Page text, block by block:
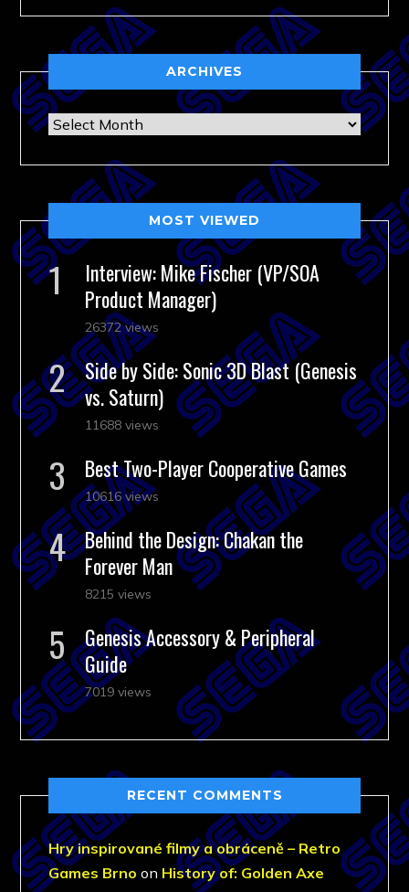
ARCHIVES
Archives
MOST VIEWED
Interview: Mike Fischer (VP/SOA
Product Manager)
26372 views
Side by Side: Sonic 3D Blast (Genesis
vs. Saturn)
11688 views
Best Two-Player Cooperative Games
10616 views
Behind the Design: Chakan the
Forever Man
8215 views
Genesis Accessory & Peripheral
Guide
7019 views
RECENT COMMENTS
Hry inspirované filmy a obráceně – Retro
Games Brno on History of: Golden Axe